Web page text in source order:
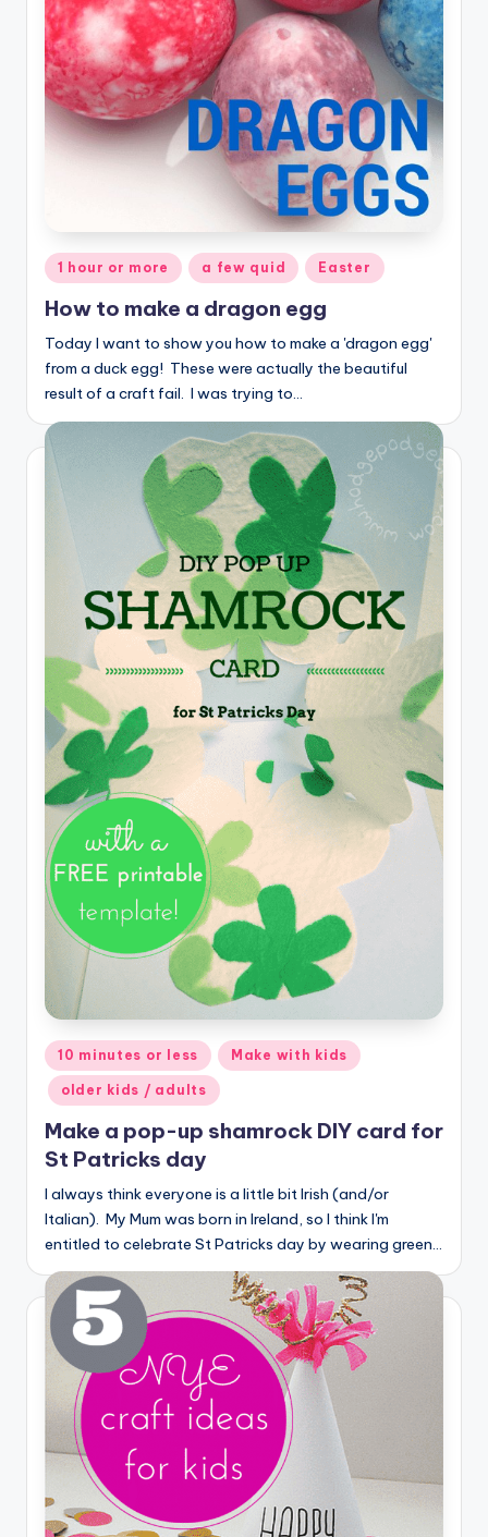
Posted
in
1 hour or more a few quid Easter
How to make a dragon egg
Today I want to show you how to make a 'dragon egg'
from a duck egg! These were actually the beautiful
result of a craft fail. I was trying to…
Posted
in
10 minutes or less Make with kids
older kids / adults
Make a pop-up shamrock DIY card for
St Patricks day
I always think everyone is a little bit Irish (and/or
Italian). My Mum was born in Ireland, so I think I'm
entitled to celebrate St Patricks day by wearing green…